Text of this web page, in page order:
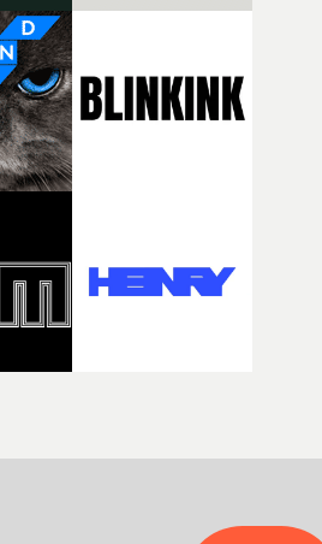
to the shoot and the care put
everyone brought so much
to the project. It’s rare to
something so personal, and
are willing to embrace all of
This film really wouldn’t be